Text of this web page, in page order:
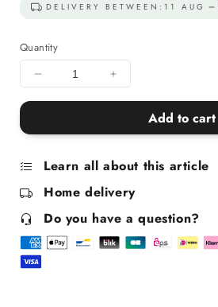
DELIVERY BETWEEN: 11 AUG
Quantity
Decrease
quantity
Corrective
for
Hair
Increase
quantity
Corrective
for
Hair
Add to cart
Learn all about this article
Home delivery
Do you have a question?